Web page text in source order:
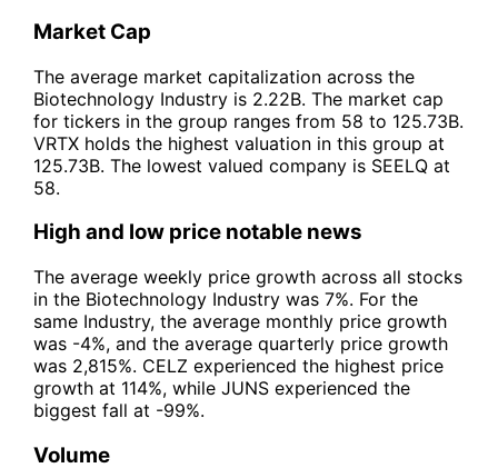
Market Cap
The average market capitalization across the
Biotechnology Industry is 2.22B. The market cap
for tickers in the group ranges from 58 to 125.73B.
VRTX holds the highest valuation in this group at
125.73B. The lowest valued company is SEELQ at
58.
High and low price notable news
The average weekly price growth across all stocks
in the Biotechnology Industry was 7%. For the
same Industry, the average monthly price growth
was -4%, and the average quarterly price growth
was 2,815%. CELZ experienced the highest price
growth at 114%, while JUNS experienced the
biggest fall at -99%.
Volume